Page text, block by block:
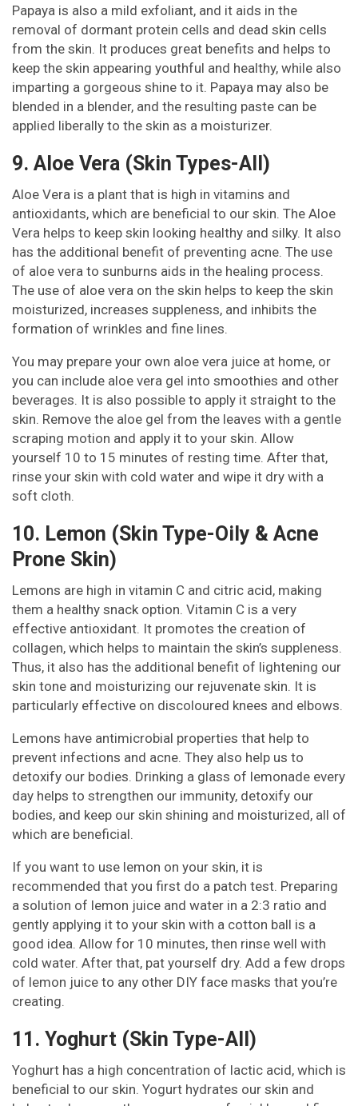
Papaya is also a mild exfoliant, and it aids in the
removal of dormant protein cells and dead skin cells
from the skin. It produces great benefits and helps to
keep the skin appearing youthful and healthy, while also
imparting a gorgeous shine to it. Papaya may also be
blended in a blender, and the resulting paste can be
applied liberally to the skin as a moisturizer.
9. Aloe Vera (Skin Types-All)
Aloe Vera is a plant that is high in vitamins and
antioxidants, which are beneficial to our skin. The Aloe
Vera helps to keep skin looking healthy and silky. It also
has the additional benefit of preventing acne. The use
of aloe vera to sunburns aids in the healing process.
The use of aloe vera on the skin helps to keep the skin
moisturized, increases suppleness, and inhibits the
formation of wrinkles and fine lines.
You may prepare your own aloe vera juice at home, or
you can include aloe vera gel into smoothies and other
beverages. It is also possible to apply it straight to the
skin. Remove the aloe gel from the leaves with a gentle
scraping motion and apply it to your skin. Allow
yourself 10 to 15 minutes of resting time. After that,
rinse your skin with cold water and wipe it dry with a
soft cloth.
10. Lemon (Skin Type-Oily & Acne
Prone Skin)
Lemons are high in vitamin C and citric acid, making
them a healthy snack option. Vitamin C is a very
effective antioxidant. It promotes the creation of
collagen, which helps to maintain the skin’s suppleness.
Thus, it also has the additional benefit of lightening our
skin tone and moisturizing our rejuvenate skin. It is
particularly effective on discoloured knees and elbows.
Lemons have antimicrobial properties that help to
prevent infections and acne. They also help us to
detoxify our bodies. Drinking a glass of lemonade every
day helps to strengthen our immunity, detoxify our
bodies, and keep our skin shining and moisturized, all of
which are beneficial.
If you want to use lemon on your skin, it is
recommended that you first do a patch test. Preparing
a solution of lemon juice and water in a 2:3 ratio and
gently applying it to your skin with a cotton ball is a
good idea. Allow for 10 minutes, then rinse well with
cold water. After that, pat yourself dry. Add a few drops
of lemon juice to any other DIY face masks that you’re
creating.
11. Yoghurt (Skin Type-All)
Yoghurt has a high concentration of lactic acid, which is
beneficial to our skin. Yogurt hydrates our skin and